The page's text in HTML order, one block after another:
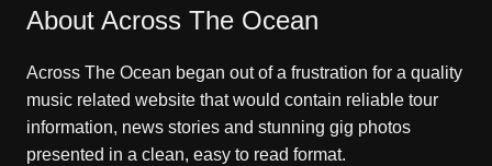
About Across The Ocean
Across The Ocean began out of a frustration for a quality
music related website that would contain reliable tour
information, news stories and stunning gig photos
presented in a clean, easy to read format.